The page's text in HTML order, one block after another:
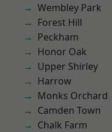
Wembley Park
Forest Hill
Peckham
Honor Oak
Upper Shirley
Harrow
Monks Orchard
Camden Town
Chalk Farm